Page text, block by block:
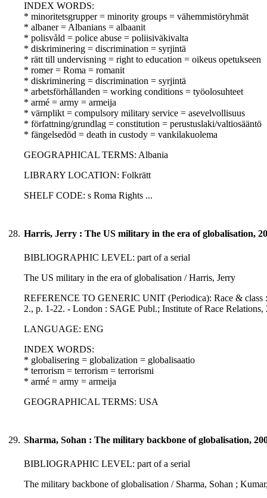
INDEX WORDS:
* minoritetsgrupper = minority groups = vähemmistöryhmät
* albaner = Albanians = albaanit
* polisvåld = police abuse = poliisiväkivalta
* diskriminering = discrimination = syrjintä
* rätt till undervisning = right to education = oikeus opetukseen
* romer = Roma = romanit
* diskriminering = discrimination = syrjintä
* arbetsförhållanden = working conditions = työolosuhteet
* armé = army = armeija
* värnplikt = compulsory military service = asevelvollisuus
* författning/grundlag = constitution = perustuslaki/valtiosääntö
* fängelsedöd = death in custody = vankilakuolema
GEOGRAPHICAL TERMS: Albania
LIBRARY LOCATION: Folkrätt
SHELF CODE: s Roma Rights ...
28. Harris, Jerry : The US military in the era of globalisation,
BIBLIOGRAPHIC LEVEL: part of a serial
The US military in the era of globalisation / Harris, Jerry
REFERENCE TO GENERIC UNIT (Periodica): Race & class
2., p. 1-22. - London : SAGE Publ.; Institute of Race
LANGUAGE: ENG
INDEX WORDS:
* globalisering = globalization = globalisaatio
* terrorism = terrorism = terrorismi
* armé = army = armeija
GEOGRAPHICAL TERMS: USA
29. Sharma, Sohan : The military backbone of globalisation,
BIBLIOGRAPHIC LEVEL: part of a serial
The military backbone of globalisation / Sharma, Sohan ;